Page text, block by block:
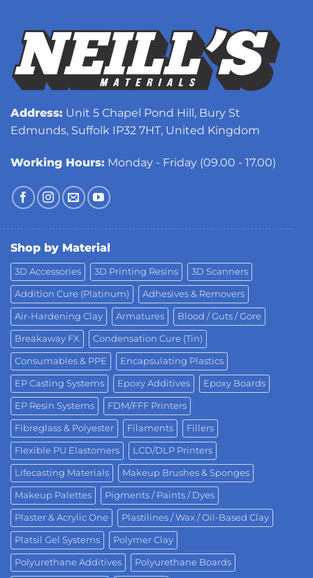
Address: Unit 5 Chapel Pond Hill, Bury St
Edmunds, Suffolk IP32 7HT, United Kingdom
Working Hours: Monday - Friday (09.00 - 17.00)
Shop by Material
3D Accessories 3D Printing Resins 3D Scanners
Addition Cure (Platinum) Adhesives & Removers
Air-Hardening Clay Armatures Blood / Guts / Gore
Breakaway FX Condensation Cure (Tin)
Consumables & PPE Encapsulating Plastics
EP Casting Systems Epoxy Additives Epoxy Boards
EP Resin Systems FDM/FFF Printers
Fibreglass & Polyester Filaments Fillers
Flexible PU Elastomers LCD/DLP Printers
Lifecasting Materials Makeup Brushes & Sponges
Makeup Palettes Pigments / Paints / Dyes
Plaster & Acrylic One Plastilines / Wax / Oil-Based Clay
Platsil Gel Systems Polymer Clay
Polyurethane Additives Polyurethane Boards